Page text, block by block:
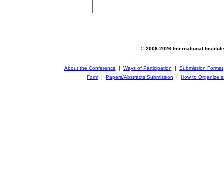
© 2006-2026 International
About the Conference | Ways of Participation | Submission Format
Form | Papers/Abstracts Submission | How to Organize